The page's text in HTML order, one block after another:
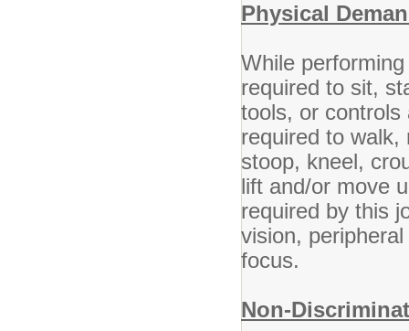
Physical
While
required to sit,
tools, or
required to walk,
stoop, kneel,
lift and/or move
required by this
vision,
focus.
Non-